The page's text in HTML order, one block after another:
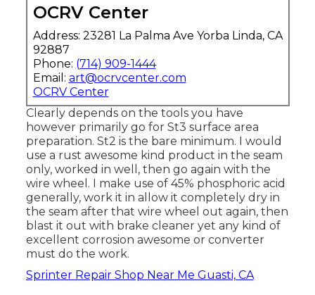
OCRV Center
Address: 23281 La Palma Ave Yorba Linda, CA
92887
Phone: (714) 909-1444
Email: art@ocrvcenter.com
OCRV Center
Clearly depends on the tools you have
however primarily go for St3 surface area
preparation. St2 is the bare minimum. I would
use a rust awesome kind product in the seam
only, worked in well, then go again with the
wire wheel. I make use of 45% phosphoric acid
generally, work it in allow it completely dry in
the seam after that wire wheel out again, then
blast it out with brake cleaner yet any kind of
excellent corrosion awesome or converter
must do the work.
Sprinter Repair Shop Near Me Guasti, CA